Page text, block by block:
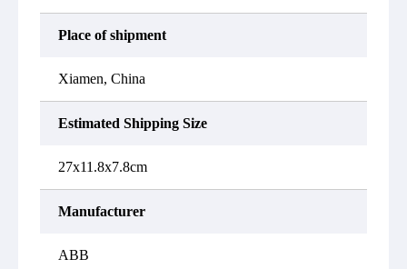
Place of shipment
Xiamen, China
Estimated Shipping Size
27x11.8x7.8cm
Manufacturer
ABB